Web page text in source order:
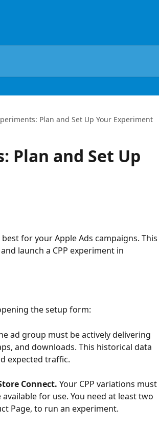
Plan and Set Up Your Experiment
Plan and Set Up
for your Apple Ads campaigns. This
launch a CPP experiment in
the setup form:
ad group must be actively delivering
and downloads. This historical data
expected traffic.
Connect. Your CPP variations must
for use. You need at least two
Page, to run an experiment.